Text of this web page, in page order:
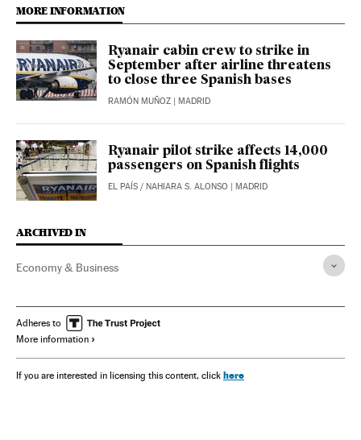
MORE INFORMATION
Ryanair cabin crew to strike in
September after airline threatens
to close three Spanish bases
RAMÓN MUÑOZ | MADRID
Ryanair pilot strike affects 14,000
passengers on Spanish flights
EL PAÍS / NAHIARA S. ALONSO | MADRID
ARCHIVED IN
Economy & Business
Adheres to
More information
If you are interested in licensing this content, click here